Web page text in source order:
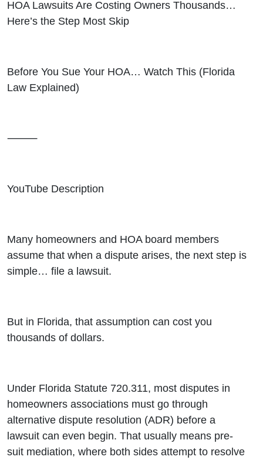
HOA Lawsuits Are Costing Owners Thousands…
Here’s the Step Most Skip
Before You Sue Your HOA… Watch This (Florida
Law Explained)
⸻
YouTube Description
Many homeowners and HOA board members
assume that when a dispute arises, the next step is
simple… file a lawsuit.
But in Florida, that assumption can cost you
thousands of dollars.
Under Florida Statute 720.311, most disputes in
homeowners associations must go through
alternative dispute resolution (ADR) before a
lawsuit can even begin. That usually means pre-
suit mediation, where both sides attempt to resolve